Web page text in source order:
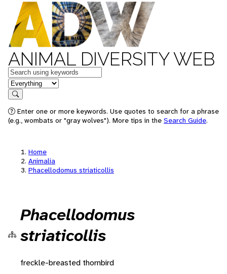
ANIMAL DIVERSITY WEB
Keywords
in feature
Search
Enter one or more keywords. Use quotes to search for a phrase
(e.g., wombats or "gray wolves"). More tips in the Search Guide.
Home
Animalia
Phacellodomus striaticollis
Phacellodomus
striaticollis
freckle-breasted thornbird